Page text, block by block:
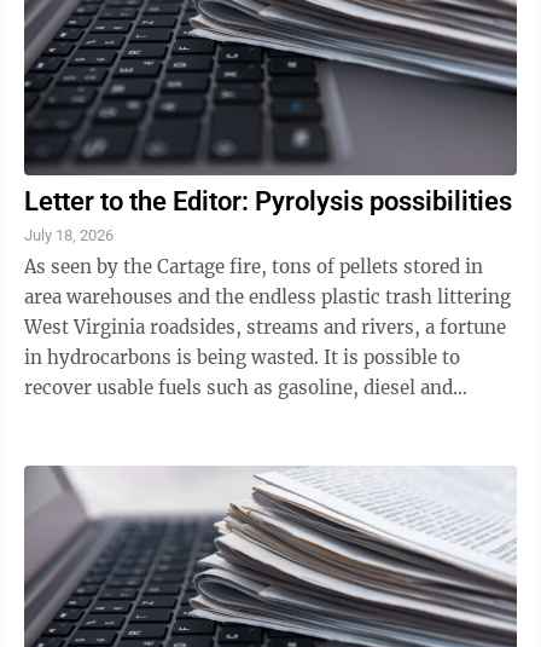
Letter to the Editor: Pyrolysis possibilities
July 18, 2026
As seen by the Cartage fire, tons of pellets stored in
area warehouses and the endless plastic trash littering
West Virginia roadsides, streams and rivers, a fortune
in hydrocarbons is being wasted. It is possible to
recover usable fuels such as gasoline, diesel and